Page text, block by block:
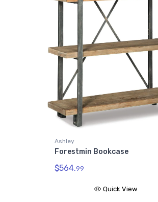
Ashley
Forestmin Bookcase
$564.99
Quick View